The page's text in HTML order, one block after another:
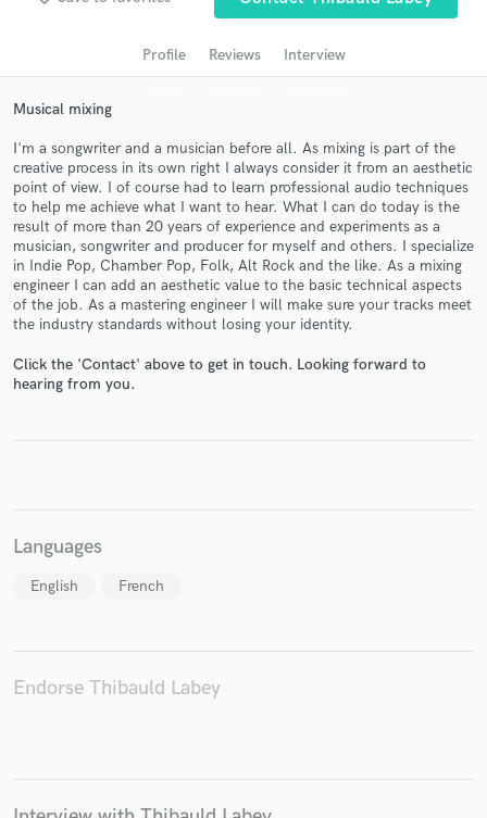
Profile Reviews Interview
Musical mixing
I'm a songwriter and a musician before all. As mixing is part of the
creative process in its own right I always consider it from an aesthetic
point of view. I of course had to learn professional audio techniques
to help me achieve what I want to hear. What I can do today is the
result of more than 20 years of experience and experiments as a
musician, songwriter and producer for myself and others. I specialize
in Indie Pop, Chamber Pop, Folk, Alt Rock and the like. As a mixing
engineer I can add an aesthetic value to the basic technical aspects
of the job. As a mastering engineer I will make sure your tracks meet
the industry standards without losing your identity.
Click the 'Contact' above to get in touch. Looking forward to
hearing from you.
Languages
English French
Endorse Thibauld Labey
audio samples and verified reviews of top pros.
Get Free Proposals
Contact pros directly with your project details
and receive handcrafted proposals and budgets
in a flash.
Fund and work on your project through our
work is complete.